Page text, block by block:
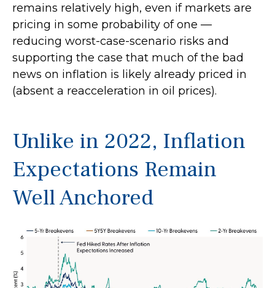
remains relatively high, even if markets are
pricing in some probability of one —
reducing worst-case-scenario risks and
supporting the case that much of the bad
news on inflation is likely already priced in
(absent a reacceleration in oil prices).
Unlike in 2022, Inflation
Expectations Remain
Well Anchored